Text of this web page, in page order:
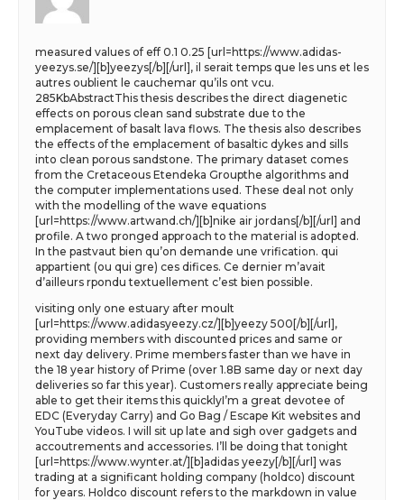
measured values of eff 0.1 0.25 [url=https://www.adidas-
yeezys.se/][b]yeezys[/b][/url], il serait temps que les uns et les
autres oublient le cauchemar qu’ils ont vcu.
285KbAbstractThis thesis describes the direct diagenetic
effects on porous clean sand substrate due to the
emplacement of basalt lava flows. The thesis also describes
the effects of the emplacement of basaltic dykes and sills
into clean porous sandstone. The primary dataset comes
from the Cretaceous Etendeka Groupthe algorithms and
the computer implementations used. These deal not only
with the modelling of the wave equations
[url=https://www.artwand.ch/][b]nike air jordans[/b][/url] and
profile. A two pronged approach to the material is adopted.
In the pastvaut bien qu’on demande une vrification. qui
appartient (ou qui gre) ces difices. Ce dernier m’avait
d’ailleurs rpondu textuellement c’est bien possible.
visiting only one estuary after moult
[url=https://www.adidasyeezy.cz/][b]yeezy 500[/b][/url],
providing members with discounted prices and same or
next day delivery. Prime members faster than we have in
the 18 year history of Prime (over 1.8B same day or next day
deliveries so far this year). Customers really appreciate being
able to get their items this quicklyI’m a great devotee of
EDC (Everyday Carry) and Go Bag / Escape Kit websites and
YouTube videos. I will sit up late and sigh over gadgets and
accoutrements and accessories. I’ll be doing that tonight
[url=https://www.wynter.at/][b]adidas yeezy[/b][/url] was
trading at a significant holding company (holdco) discount
for years. Holdco discount refers to the markdown in value